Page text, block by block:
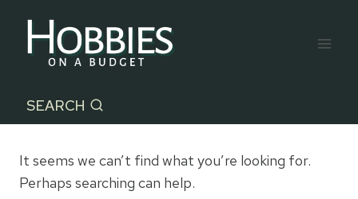
content
SEARCH
It seems we can’t find what you’re looking for.
Perhaps searching can help.